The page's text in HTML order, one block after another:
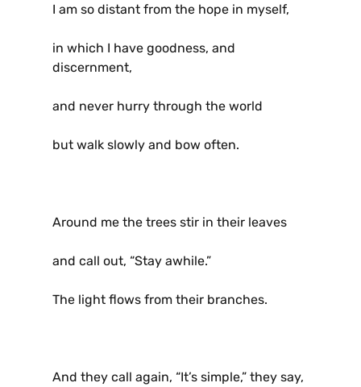
I am so distant from the hope in myself,
in which I have goodness, and
discernment,
and never hurry through the world
but walk slowly and bow often.
Around me the trees stir in their leaves
and call out, “Stay awhile.”
The light flows from their branches.
And they call again, “It’s simple,” they say,